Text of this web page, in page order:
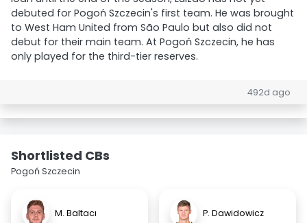
debuted for Pogoń Szczecin's first team. He was brought
to West Ham United from São Paulo but also did not
debut for their main team. At Pogoń Szczecin, he has
only played for the third-tier reserves.
492d ago
Shortlisted CBs
Pogoń Szczecin
M. Baltacı P. Dawidowicz